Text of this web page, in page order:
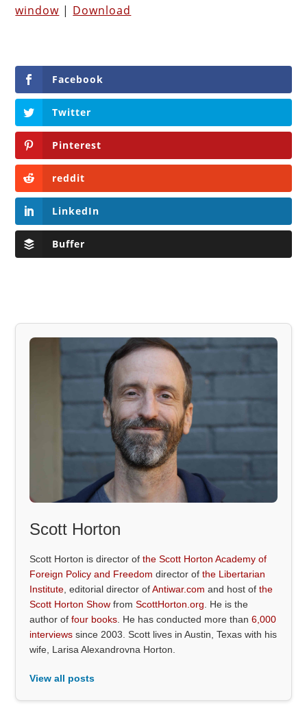
window | Download
Facebook
Twitter
Pinterest
reddit
LinkedIn
Buffer
Scott Horton
Scott Horton is director ofthe Scott Horton Academy of
Foreign Policy and Freedom director ofthe Libertarian
Institute , editorial director ofAntiwar.com and host ofthe
Scott Horton Show fromScottHorton.org . He is the
author offour books . He has conducted more than6,000
interviews since 2003. Scott lives in Austin, Texas with his
wife, Larisa Alexandrovna Horton.
View all posts